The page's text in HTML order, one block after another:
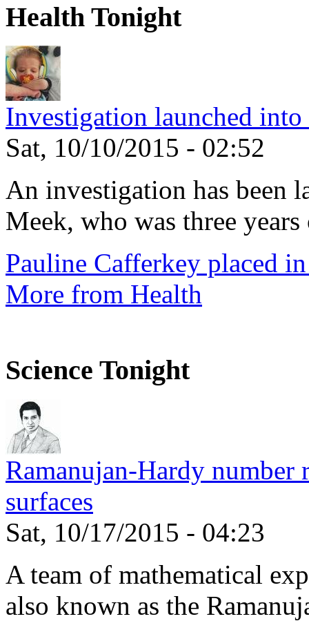
Health Tonight
Investigation launched into
Sat, 10/10/2015 - 02:52
An investigation has been
Meek, who was three
Pauline Cafferkey placed
More from Health
Science Tonight
Ramanujan-Hardy
surfaces
Sat, 10/17/2015 - 04:23
A team of mathematical
also known as the